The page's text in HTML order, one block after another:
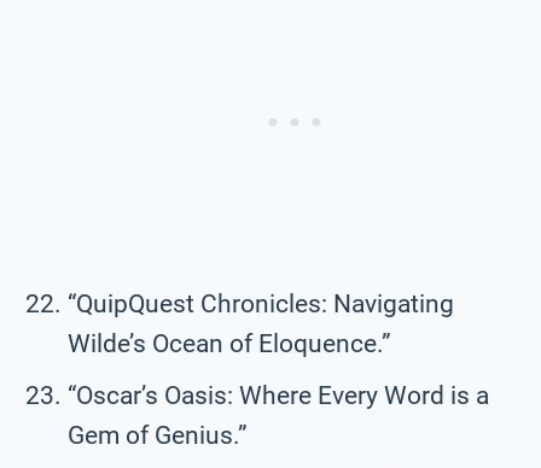
“QuipQuest Chronicles: Navigating
Wilde’s Ocean of Eloquence.”
“Oscar’s Oasis: Where Every Word is a
Gem of Genius.”